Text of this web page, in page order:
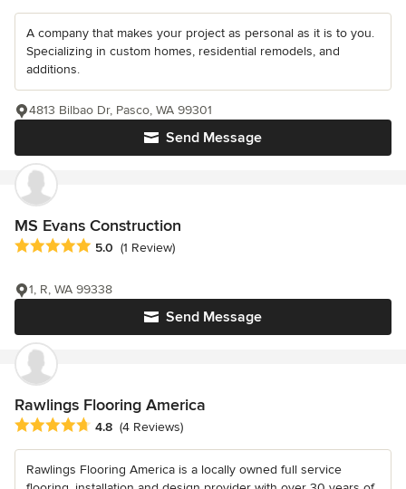
A company that makes your project as personal as it is to you.
Specializing in custom homes, residential remodels, and
additions.
Send Message
4813 Bilbao Dr, Pasco, WA 99301
MS Evans Construction
Average rating: 5 out of 5 stars
5.0 (1 Review)
Send Message
1, R, WA 99338
Rawlings Flooring America
Average rating: 4.8 out of 5 stars
4.8 (4 Reviews)
Rawlings Flooring America is a locally owned full service